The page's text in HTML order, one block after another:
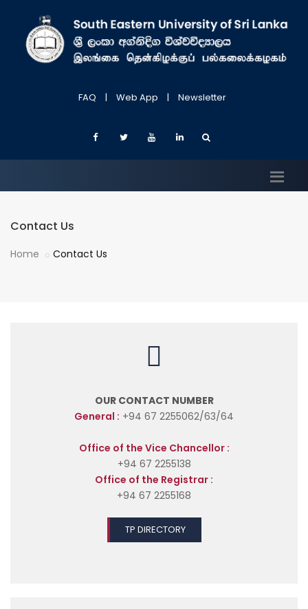
FAQ | Web App | Newsletter
Contact Us
Home Contact Us
OUR CONTACT NUMBER
General : +94 67 2255062/63/64
Office of the Vice Chancellor :
+94 67 2255138
Office of the Registrar :
+94 67 2255168
TP DIRECTORY